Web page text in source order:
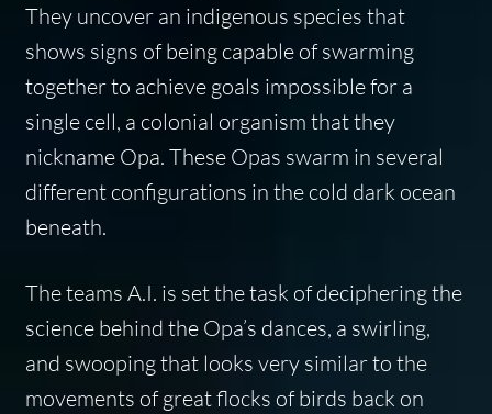
They uncover an indigenous species that
shows signs of being capable of swarming
together to achieve goals impossible for a
single cell, a colonial organism that they
nickname Opa. These Opas swarm in several
different configurations in the cold dark ocean
beneath.
The teams A.I. is set the task of deciphering the
science behind the Opa’s dances, a swirling,
and swooping that looks very similar to the
movements of great flocks of birds back on